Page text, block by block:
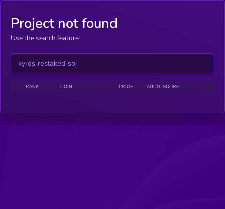
Project not found
Use the search feature
RANK COIN PRICE AUDIT SCORE